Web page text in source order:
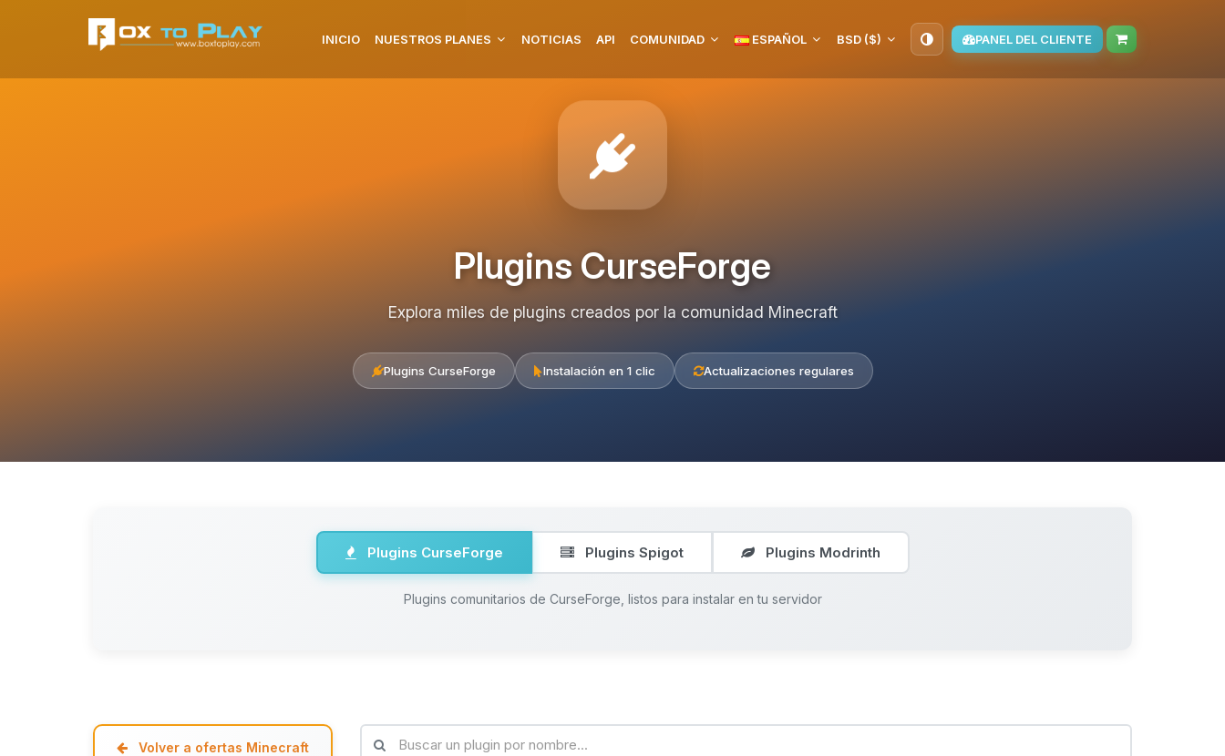
INICIO NUESTROS PLANES NOTICIAS API COMUNIDAD ESPAÑOL BSD ($) PANEL DEL CLIENTE
Plugins CurseForge
Explora miles de plugins creados por la comunidad Minecraft
Plugins CurseForge Instalación en 1 clic Actualizaciones regulares
Plugins CurseForge Plugins Spigot Plugins Modrinth
Plugins comunitarios de CurseForge, listos para instalar en tu servidor
Volver a ofertas Minecraft